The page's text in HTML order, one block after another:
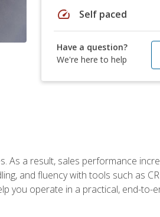
speed Self paced
Have a question?
We're here to help
As a result, sales performance
and fluency with tools such as
you operate in a practical, end-to-